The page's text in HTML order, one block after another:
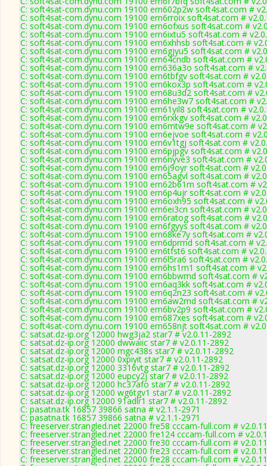
C: soft4sat-com.dynu.com 19100 ern602p2w soft4sat.com #
C: soft4sat-com.dynu.com 19100 ern6rroix soft4sat.com #
C: soft4sat-com.dynu.com 19100 ern6ofxus soft4sat.com #
C: soft4sat-com.dynu.com 19100 ern6ixtu5 soft4sat.com #
C: soft4sat-com.dynu.com 19100 ern6xhhsb soft4sat.com #
C: soft4sat-com.dynu.com 19100 ern6gjyu5 soft4sat.com #
C: soft4sat-com.dynu.com 19100 ern64cndb soft4sat.com #
C: soft4sat-com.dynu.com 19100 ern636a3o soft4sat.com #
C: soft4sat-com.dynu.com 19100 ern6tbfgv soft4sat.com #
C: soft4sat-com.dynu.com 19100 ern6kox3p soft4sat.com #
C: soft4sat-com.dynu.com 19100 ern68u3d2 soft4sat.com #
C: soft4sat-com.dynu.com 19100 ern6he3w7 soft4sat.com #
C: soft4sat-com.dynu.com 19100 ern61yil8 soft4sat.com #
C: soft4sat-com.dynu.com 19100 ern6rxkgv soft4sat.com #
C: soft4sat-com.dynu.com 19100 ern6mtw9e soft4sat.com #
C: soft4sat-com.dynu.com 19100 ern6ejvoe soft4sat.com #
C: soft4sat-com.dynu.com 19100 ern6v1tgj soft4sat.com #
C: soft4sat-com.dynu.com 19100 ern6pjpgv soft4sat.com #
C: soft4sat-com.dynu.com 19100 ern6nyve3 soft4sat.com #
C: soft4sat-com.dynu.com 19100 ern6j9oyr soft4sat.com #
C: soft4sat-com.dynu.com 19100 ern65agvl soft4sat.com #
C: soft4sat-com.dynu.com 19100 ern62b61m soft4sat.com #
C: soft4sat-com.dynu.com 19100 ern6p4ujr soft4sat.com #
C: soft4sat-com.dynu.com 19100 ern6oxh95 soft4sat.com #
C: soft4sat-com.dynu.com 19100 ern6ei3cn soft4sat.com #
C: soft4sat-com.dynu.com 19100 ern6ratog soft4sat.com #
C: soft4sat-com.dynu.com 19100 ern6fgyys soft4sat.com #
C: soft4sat-com.dynu.com 19100 ern68ke7y soft4sat.com #
C: soft4sat-com.dynu.com 19100 ern6dprmd soft4sat.com #
C: soft4sat-com.dynu.com 19100 ern6tfst6 soft4sat.com #
C: soft4sat-com.dynu.com 19100 ern6l5ra6 soft4sat.com #
C: soft4sat-com.dynu.com 19100 ern6hs1m1 soft4sat.com #
C: soft4sat-com.dynu.com 19100 ern6bbwmd soft4sat.com #
C: soft4sat-com.dynu.com 19100 ern6aq3kk soft4sat.com #
C: soft4sat-com.dynu.com 19100 ern6q2n23 soft4sat.com #
C: soft4sat-com.dynu.com 19100 ern6aw2md soft4sat.com #
C: soft4sat-com.dynu.com 19100 ern6bv2p9 soft4sat.com #
C: soft4sat-com.dynu.com 19100 ern687xes soft4sat.com #
C: soft4sat-com.dynu.com 19100 ern658njt soft4sat.com #
C: satsat.dz-ip.org 12000 hwg3ja2 star7 # v2.0.11-2892
C: satsat.dz-ip.org 12000 dwwaiic star7 # v2.0.11-2892
C: satsat.dz-ip.org 12000 mgc438s star7 # v2.0.11-2892
C: satsat.dz-ip.org 12000 0xpiyit star7 # v2.0.11-2892
C: satsat.dz-ip.org 12000 3316vtg star7 # v2.0.11-2892
C: satsat.dz-ip.org 12000 eupcy2j star7 # v2.0.11-2892
C: satsat.dz-ip.org 12000 hc37afo star7 # v2.0.11-2892
C: satsat.dz-ip.org 12000 wg6tgv1 star7 # v2.0.11-2892
C: satsat.dz-ip.org 12000 91adlr1 star7 # v2.0.11-2892
C: pasatna.tk 16857 39866 satna # v2.1.1-2971
C: pasatna.tk 16857 39866 satna # v2.1.1-2971
C: freeserver.strangled.net 22000 fre58 cccam-full.com #
C: freeserver.strangled.net 22000 fre124 cccam-full.com #
C: freeserver.strangled.net 22000 fre30 cccam-full.com #
C: freeserver.strangled.net 22000 fre23 cccam-full.com #
C: freeserver.strangled.net 22000 fre28 cccam-full.com #